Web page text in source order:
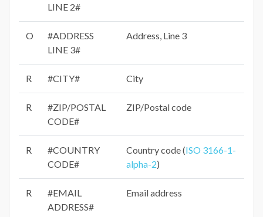
LINE 2#
O
#ADDRESS
LINE 3#
Address, Line 3
R #CITY# City
R
#ZIP/POSTAL
CODE#
ZIP/Postal code
R
#COUNTRY
CODE#
Country code (ISO 3166-1-
alpha-2)
R
#EMAIL
ADDRESS#
Email address